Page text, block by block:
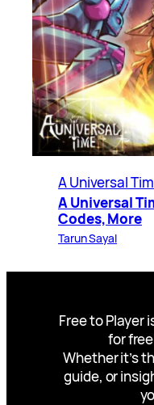
A Universal
A Universal
Codes, More
Tarun Sayal
Free to Player
for
Whether it’s
guide, or